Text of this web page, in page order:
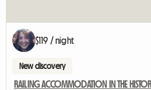
$119 / night
New discovery
RAILING ACCOMMODATION IN THE